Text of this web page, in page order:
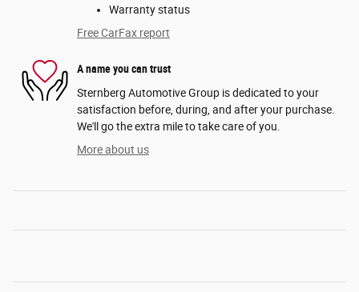
Warranty status
Free CarFax report
A name you can trust
Sternberg Automotive Group is dedicated to your
satisfaction before, during, and after your purchase.
We'll go the extra mile to take care of you.
More about us